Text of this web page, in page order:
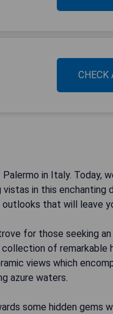
CHECK
in Italy. Today,
in this enchanting
that will leave
for those seeking
of remarkable
views which
azure waters.
some hidden gems